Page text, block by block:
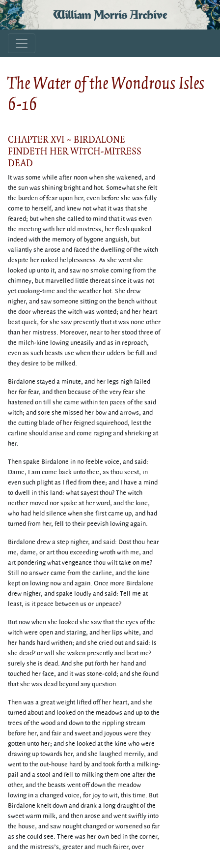
William Morris Archive
The Water of the Wondrous Isles
6-16
CHAPTER XVI ~ BIRDALONE
FINDETH HER WITCH-MITRESS
DEAD
It was some while after noon when she wakened, and
the sun was shining bright and hot. Somewhat she felt
the burden of fear upon her, even before she was fully
come to herself, and knew not what it was that she
feared; but when she called to mind that it was even
the meeting with her old mistress, her flesh quaked
indeed with the memory of bygone anguish, but
valiantly she arose and faced the dwelling of the witch
despite her naked helplessness. As she went she
looked up unto it, and saw no smoke coming from the
chimney, but marvelled little thereat since it was not
yet cooking-time and the weather hot. She drew
nigher, and saw someone sitting on the bench without
the door whereas the witch was wonted; and her heart
beat quick, for she saw presently that it was none other
than her mistress. Moreover, near to her stood three of
the milch-kine lowing uneasily and as in reproach,
even as such beasts use when their udders be full and
they desire to be milked.
Birdalone stayed a minute, and her legs nigh failed
her for fear, and then because of the very fear she
hastened on till she came within ten paces of the said
witch; and sore she missed her bow and arrows, and
the cutting blade of her feigned squirehood, lest the
carline should arise and come raging and shrieking at
her.
Then spake Birdalone in no feeble voice, and said:
Dame, I am come back unto thee, as thou seest, in
even such plight as I fled from thee; and I have a mind
to dwell in this land: what sayest thou? The witch
neither moved nor spake at her word; and the kine,
who had held silence when she first came up, and had
turned from her, fell to their peevish lowing again.
Birdalone drew a step nigher, and said: Dost thou hear
me, dame, or art thou exceeding wroth with me, and
art pondering what vengeance thou wilt take on me?
Still no answer came from the carline, and the kine
kept on lowing now and again. Once more Birdalone
drew nigher, and spake loudly and said: Tell me at
least, is it peace between us or unpeace?
But now when she looked she saw that the eyes of the
witch were open and staring, and her lips white, and
her hands hard writhen; and she cried out and said: Is
she dead? or will she waken presently and beat me?
surely she is dead. And she put forth her hand and
touched her face, and it was stone-cold; and she found
that she was dead beyond any question.
Then was a great weight lifted off her heart, and she
turned about and looked on the meadows and up to the
trees of the wood and down to the rippling stream
before her, and fair and sweet and joyous were they
gotten unto her; and she looked at the kine who were
drawing up towards her, and she laughed merrily, and
went to the out-house hard by and took forth a milking-
pail and a stool and fell to milking them one after the
other, and the beasts went off down the meadow
lowing in a changed voice, for joy to wit, this time. But
Birdalone knelt down and drank a long draught of the
sweet warm milk, and then arose and went swiftly into
the house, and saw nought changed or worsened so far
as she could see. There was her own bed in the corner,
and the mistress’s, greater and much fairer, over